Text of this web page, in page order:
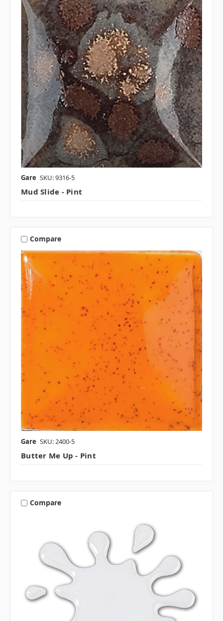
Gare SKU: 9316-5
Mud Slide - Pint
Compare
Gare SKU: 2400-5
Butter Me Up - Pint
Compare